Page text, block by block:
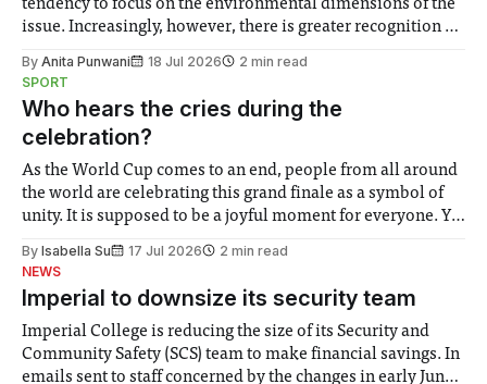
tendency to focus on the environmental dimensions of the
issue. Increasingly, however, there is greater recognition of
notably in relation to under-recognised and vulnerable
groups in society affected by social injustices
By Anita Punwani 18 Jul 2026
2 min read
SPORT
Who hears the cries during the
celebration?
As the World Cup comes to an end, people from all around
the world are celebrating this grand finale as a symbol of
unity. It is supposed to be a joyful moment for everyone. Yet
help. Research from Lancaster
By Isabella Su 17 Jul 2026
2 min read
NEWS
Imperial to downsize its security team
Imperial College is reducing the size of its Security and
Community Safety (SCS) team to make financial savings. In
emails sent to staff concerned by the changes in early June,